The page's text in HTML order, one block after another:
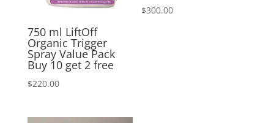
750 ml LiftOff
Organic Trigger
Spray Value Pack
Buy 10 get 2 free
$220.00
$300.00